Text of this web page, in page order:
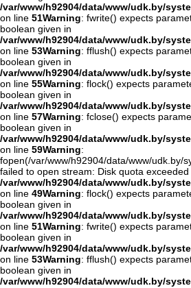
/var/www/h92904/data/www/udk.by/
on line 51Warning: fwrite() expects
boolean given in
/var/www/h92904/data/www/udk.by/
on line 53Warning: fflush() expects
boolean given in
/var/www/h92904/data/www/udk.by/
on line 55Warning: flock() expects
boolean given in
/var/www/h92904/data/www/udk.by/
on line 57Warning: fclose() expects
boolean given in
/var/www/h92904/data/www/udk.by/
on line 59Warning:
fopen(/var/www/h92904/data/www/udk.by/
failed to open stream: Disk quota exceeded
/var/www/h92904/data/www/udk.by/
on line 49Warning: flock() expects
boolean given in
/var/www/h92904/data/www/udk.by/
on line 51Warning: fwrite() expects
boolean given in
/var/www/h92904/data/www/udk.by/
on line 53Warning: fflush() expects
boolean given in
/var/www/h92904/data/www/udk.by/